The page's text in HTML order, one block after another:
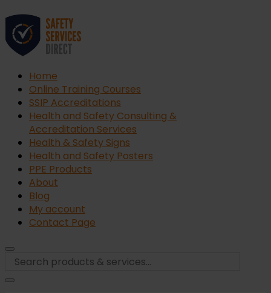
Home
Online Training Courses
SSIP Accreditations
Health and Safety Consulting &
Accreditation Services
Health & Safety Signs
Health and Safety Posters
PPE Products
About
Blog
My account
Contact Page